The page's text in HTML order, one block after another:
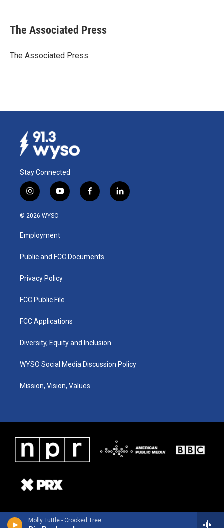
Molly Tuttle - Crooked Tree
e
b
o
k
e
I
i
l
The Associated Press
The Associated Press
Stay Connected
i
n
s
a
g
a
y
o
u
b
f
a
k
l
i
© 2026 WYSO
Employment
Public and FCC Documents
Privacy Policy
FCC Public File
FCC Applications
Diversity, Equity and Inclusion
WYSO Social Media Discussion Policy
Mission, Vision, Values